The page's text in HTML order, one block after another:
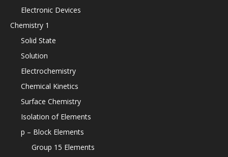
Electronic Devices
Chemistry 1
Solid State
Solution
Electrochemistry
Chemical Kinetics
Surface Chemistry
Isolation of Elements
p – Block Elements
Group 15 Elements